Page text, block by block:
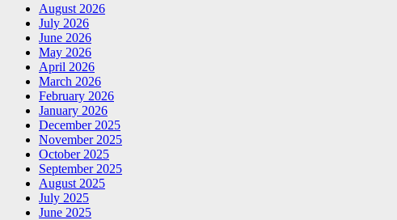
August 2026
July 2026
June 2026
May 2026
April 2026
March 2026
February 2026
January 2026
December 2025
November 2025
October 2025
September 2025
August 2025
July 2025
June 2025